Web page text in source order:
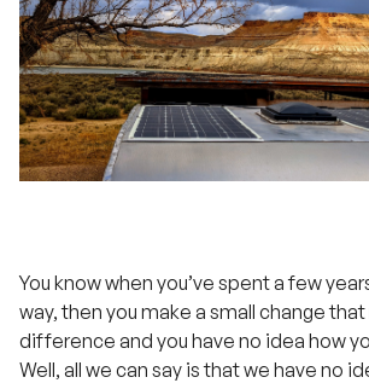
You know when you’ve spent a few
way, then you make a small change
difference and you have no idea how
Well, all we can say is that we have no